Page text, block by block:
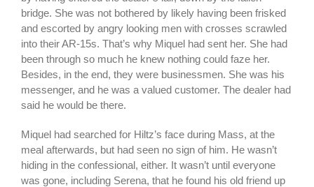
bridge. She was not bothered by likely having been frisked
and escorted by angry looking men with crosses scrawled
into their AR-15s. That’s why Miquel had sent her. She had
been through so much he knew nothing could faze her.
Besides, in the end, they were businessmen. She was his
messenger, and he was a valued customer. The dealer had
said he would be there.
Miquel had searched for Hiltz’s face during Mass, at the
meal afterwards, but had seen no sign of him. He wasn’t
hiding in the confessional, either. It wasn’t until everyone
was gone, including Serena, that he found his old friend up